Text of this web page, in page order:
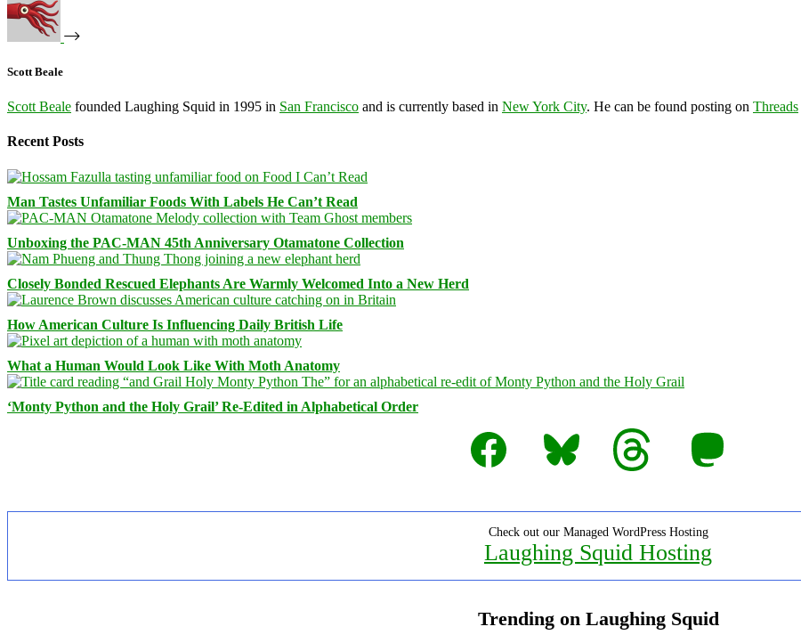
Scott Beale
Scott Beale founded Laughing Squid in 1995 in San Francisco and is currently based in New York City. He can be found posting on Threads
Recent Posts
Man Tastes Unfamiliar Foods With Labels He Can’t Read
Unboxing the PAC-MAN 45th Anniversary Otamatone Collection
Closely Bonded Rescued Elephants Are Warmly Welcomed Into a New Herd
How American Culture Is Influencing Daily British Life
What a Human Would Look Like With Moth Anatomy
‘Monty Python and the Holy Grail’ Re-Edited in Alphabetical Order
Facebook
Bluesky Threads Mastodon
Check out our Managed WordPress Hosting
Laughing Squid Hosting
Trending on Laughing Squid